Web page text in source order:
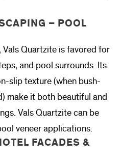
– POOL
Quartzite is favored for
and pool surrounds. Its
slip texture (when bush-
make it both beautiful and
Vals Quartzite can be
veneer applications.
FACADES &